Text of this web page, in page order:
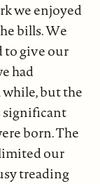
we enjoyed
bills. We
to give our
had
but the
significant
born. The
our
treading